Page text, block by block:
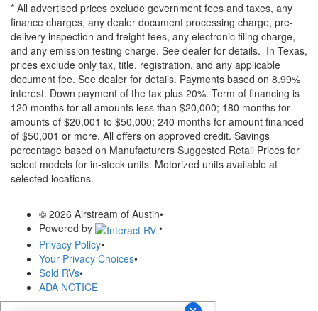
* All advertised prices exclude government fees and taxes, any
finance charges, any dealer document processing charge, pre-
delivery inspection and freight fees, any electronic filing charge,
and any emission testing charge. See dealer for details. In Texas,
prices exclude only tax, title, registration, and any applicable
document fee. See dealer for details. Payments based on 8.99%
interest. Down payment of the tax plus 20%. Term of financing is
120 months for all amounts less than $20,000; 180 months for
amounts of $20,001 to $50,000; 240 months for amount financed
of $50,001 or more. All offers on approved credit. Savings
percentage based on Manufacturers Suggested Retail Prices for
select models for in-stock units. Motorized units available at
selected locations.
© 2026 Airstream of Austin•
Powered by
•
Privacy Policy•
Your Privacy Choices•
Sold RVs•
ADA NOTICE